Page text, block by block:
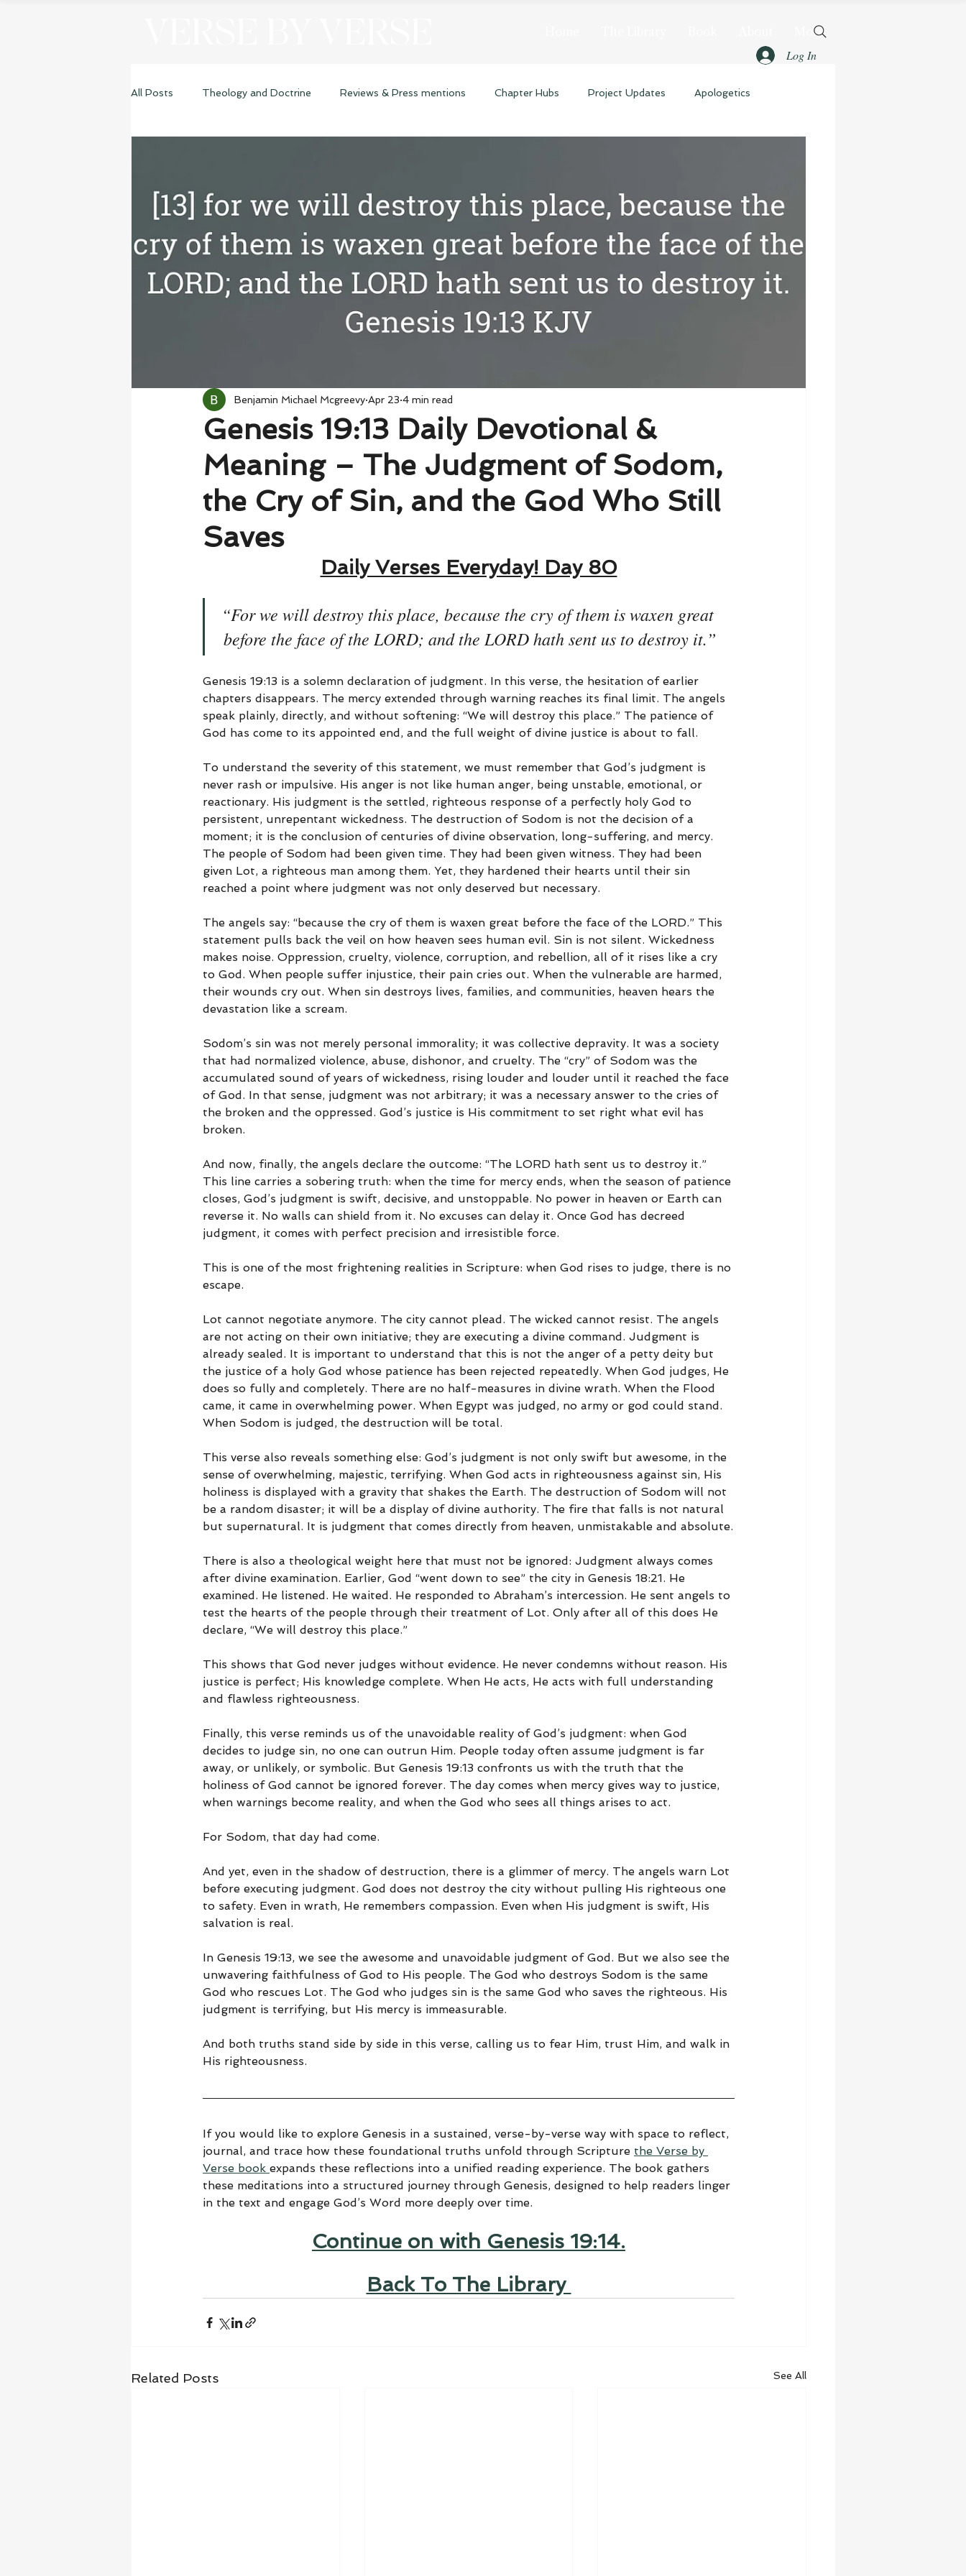
More
Log In
All Posts Theology and Doctrine Reviews & Press mentions Chapter Hubs Project Updates Apologetics
Genesis 19:13 Daily Devotional &
Meaning – The Judgment of Sodom,
the Cry of Sin, and the God Who Still
Saves
Benjamin Michael Mcgreevy Apr 23 4 min read
Daily Verses Everyday! Day 80
“For we will destroy this place, because the cry of them is waxen great
before the face of the LORD; and the LORD hath sent us to destroy it.”
Genesis 19:13 is a solemn declaration of judgment. In this verse, the hesitation of earlier
chapters disappears. The mercy extended through warning reaches its final limit. The angels
speak plainly, directly, and without softening: “We will destroy this place.” The patience of
God has come to its appointed end, and the full weight of divine justice is about to fall.
To understand the severity of this statement, we must remember that God’s judgment is
never rash or impulsive. His anger is not like human anger, being unstable, emotional, or
reactionary. His judgment is the settled, righteous response of a perfectly holy God to
persistent, unrepentant wickedness. The destruction of Sodom is not the decision of a
moment; it is the conclusion of centuries of divine observation, long-suffering, and mercy.
The people of Sodom had been given time. They had been given witness. They had been
given Lot, a righteous man among them. Yet, they hardened their hearts until their sin
reached a point where judgment was not only deserved but necessary.
The angels say: “because the cry of them is waxen great before the face of the LORD.” This
statement pulls back the veil on how heaven sees human evil. Sin is not silent. Wickedness
makes noise. Oppression, cruelty, violence, corruption, and rebellion, all of it rises like a cry
to God. When people suffer injustice, their pain cries out. When the vulnerable are harmed,
their wounds cry out. When sin destroys lives, families, and communities, heaven hears the
devastation like a scream.
Sodom’s sin was not merely personal immorality; it was collective depravity. It was a society
that had normalized violence, abuse, dishonor, and cruelty. The “cry” of Sodom was the
accumulated sound of years of wickedness, rising louder and louder until it reached the face
of God. In that sense, judgment was not arbitrary; it was a necessary answer to the cries of
the broken and the oppressed. God’s justice is His commitment to set right what evil has
broken.
And now, finally, the angels declare the outcome: “The LORD hath sent us to destroy it.”
This line carries a sobering truth: when the time for mercy ends, when the season of patience
closes, God’s judgment is swift, decisive, and unstoppable. No power in heaven or Earth can
reverse it. No walls can shield from it. No excuses can delay it. Once God has decreed
judgment, it comes with perfect precision and irresistible force.
This is one of the most frightening realities in Scripture: when God rises to judge, there is no
escape.
Lot cannot negotiate anymore. The city cannot plead. The wicked cannot resist. The angels
are not acting on their own initiative; they are executing a divine command. Judgment is
already sealed. It is important to understand that this is not the anger of a petty deity but
the justice of a holy God whose patience has been rejected repeatedly. When God judges, He
does so fully and completely. There are no half-measures in divine wrath. When the Flood
came, it came in overwhelming power. When Egypt was judged, no army or god could stand.
When Sodom is judged, the destruction will be total.
This verse also reveals something else: God’s judgment is not only swift but awesome, in the
sense of overwhelming, majestic, terrifying. When God acts in righteousness against sin, His
holiness is displayed with a gravity that shakes the Earth. The destruction of Sodom will not
be a random disaster; it will be a display of divine authority. The fire that falls is not natural
but supernatural. It is judgment that comes directly from heaven, unmistakable and absolute.
There is also a theological weight here that must not be ignored: Judgment always comes
after divine examination. Earlier, God “went down to see” the city in Genesis 18:21. He
examined. He listened. He waited. He responded to Abraham’s intercession. He sent angels to
test the hearts of the people through their treatment of Lot. Only after all of this does He
declare, “We will destroy this place.”
This shows that God never judges without evidence. He never condemns without reason. His
justice is perfect; His knowledge complete. When He acts, He acts with full understanding
and flawless righteousness.
Finally, this verse reminds us of the unavoidable reality of God’s judgment: when God
decides to judge sin, no one can outrun Him. People today often assume judgment is far
away, or unlikely, or symbolic. But Genesis 19:13 confronts us with the truth that the
holiness of God cannot be ignored forever. The day comes when mercy gives way to justice,
when warnings become reality, and when the God who sees all things arises to act.
For Sodom, that day had come.
And yet, even in the shadow of destruction, there is a glimmer of mercy. The angels warn Lot
before executing judgment. God does not destroy the city without pulling His righteous one
to safety. Even in wrath, He remembers compassion. Even when His judgment is swift, His
salvation is real.
In Genesis 19:13, we see the awesome and unavoidable judgment of God. But we also see the
unwavering faithfulness of God to His people. The God who destroys Sodom is the same
God who rescues Lot. The God who judges sin is the same God who saves the righteous. His
judgment is terrifying, but His mercy is immeasurable.
And both truths stand side by side in this verse, calling us to fear Him, trust Him, and walk in
His righteousness.
If you would like to explore Genesis in a sustained, verse-by-verse way with space to reflect,
journal, and trace how these foundational truths unfold through Scripture the Verse by
Verse book expands these reflections into a unified reading experience. The book gathers
these meditations into a structured journey through Genesis, designed to help readers linger
in the text and engage God’s Word more deeply over time.
Continue on with Genesis 19:14.
Back To The Library
Related Posts See All